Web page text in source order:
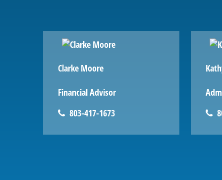
Clarke Moore
Financial Advisor
803-417-1673